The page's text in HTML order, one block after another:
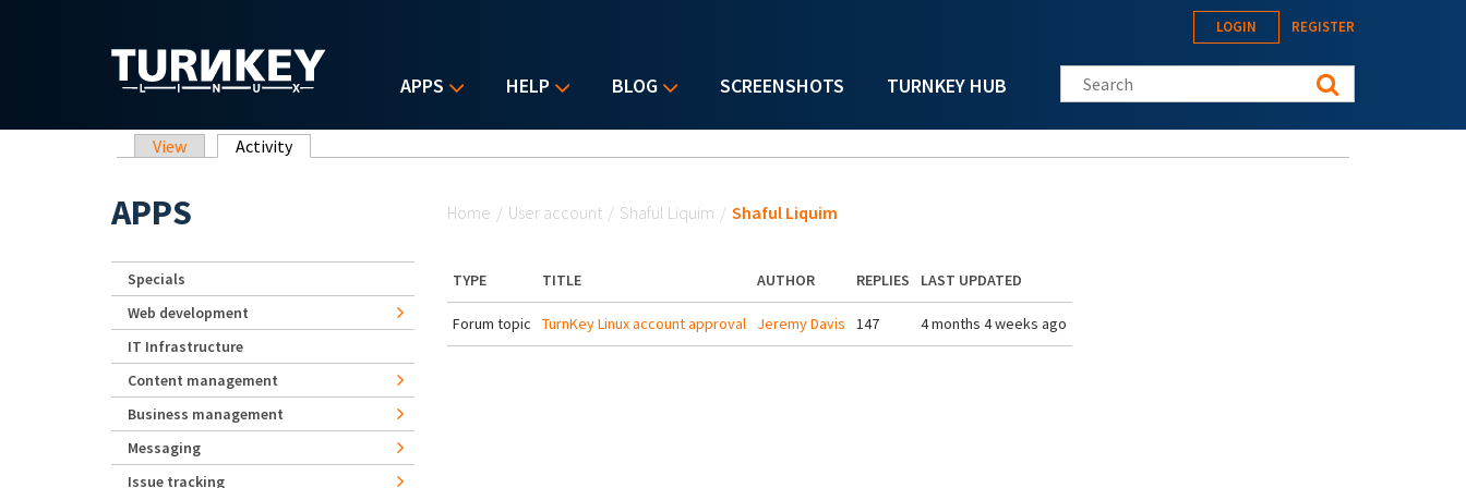
APPS HELP BLOG SCREENSHOTS TURNKEY HUB
LOGIN REGISTER
Search this site
Primary tabs
View Activity(active tab)
Home / User account / Shaful Liquim / Shaful Liquim
TYPE TITLE AUTHOR REPLIES LAST UPDATED
Forum topic TurnKey Linux account approval Jeremy Davis 147 4 months 4 weeks ago
APPS
Specials
Web development
IT Infrastructure
Content management
Business management
Messaging
Issue tracking